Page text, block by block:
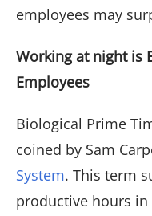
employees may
Working at night is
Employees
Biological Prime
coined by Sam
System. This term
productive hours